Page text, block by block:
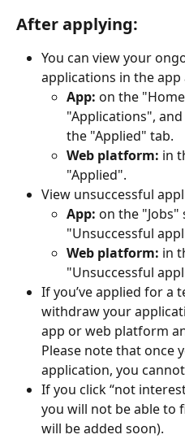
After applying:
You can view your
applications in the
App: on the
"Applications",
the "Applied" tab.
Web platform: in
"Applied".
View unsuccessful
App: on the "Jobs"
"Unsuccessful
Web platform: in
"Unsuccessful
If you’ve applied for a
withdraw your
app or web platform
Please note that once
application, you
If you click “not
you will not be able to
will be added soon).